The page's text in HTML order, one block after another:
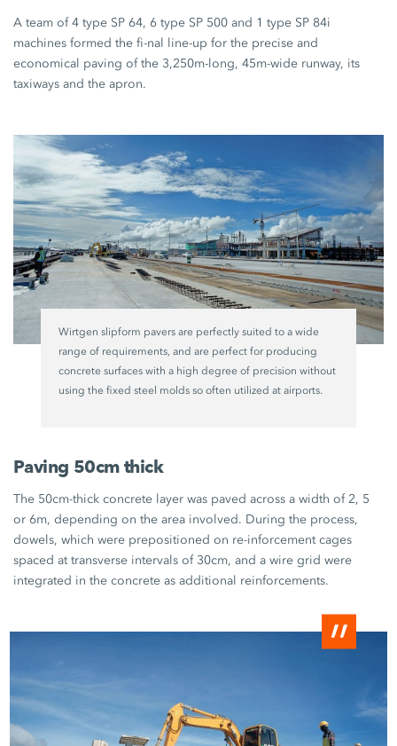
A team of 4 type SP 64, 6 type SP 500 and 1 type SP 84i
machines formed the fi-nal line-up for the precise and
economical paving of the 3,250m-long, 45m-wide runway, its
taxiways and the apron.
Wirtgen slipform pavers are perfectly suited to a wide
range of requirements, and are perfect for producing
concrete surfaces with a high degree of precision without
using the fixed steel molds so often utilized at airports.
Paving 50cm thick
The 50cm-thick concrete layer was paved across a width of 2, 5
or 6m, depending on the area involved. During the process,
dowels, which were prepositioned on re-inforcement cages
spaced at transverse intervals of 30cm, and a wire grid were
integrated in the concrete as additional reinforcements.